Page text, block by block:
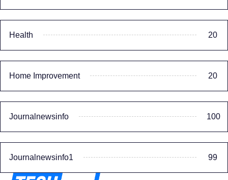
Health 20
Home Improvement 20
Journalnewsinfo 100
Journalnewsinfo1 99